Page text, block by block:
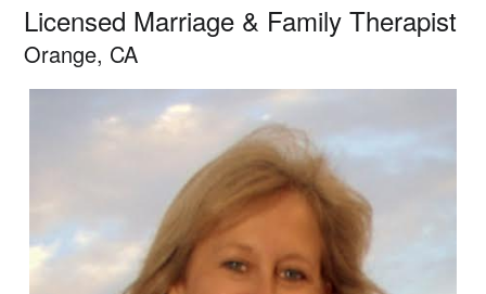
Licensed Marriage & Family Therapist
Orange, CA